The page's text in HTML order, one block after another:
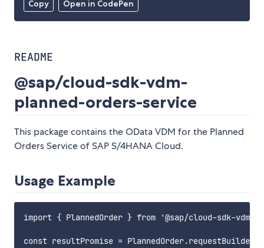
Copy Open in CodePen
README
@sap/cloud-sdk-vdm-
planned-orders-service
This package contains the OData VDM for the Planned
Orders Service of SAP S/4HANA Cloud.
Usage Example
import { PlannedOrder } from '@sap/cloud-sdk-vdm-
const resultPromise =